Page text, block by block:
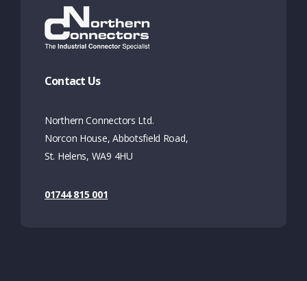
Contact Us
Northern Connectors Ltd.
Norcon House, Abbotsfield Road,
St. Helens, WA9 4HU
01744 815 001